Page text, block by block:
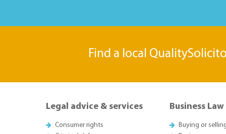
Find a local
Legal advice & services
Consumer rights
Business Law
Buying or